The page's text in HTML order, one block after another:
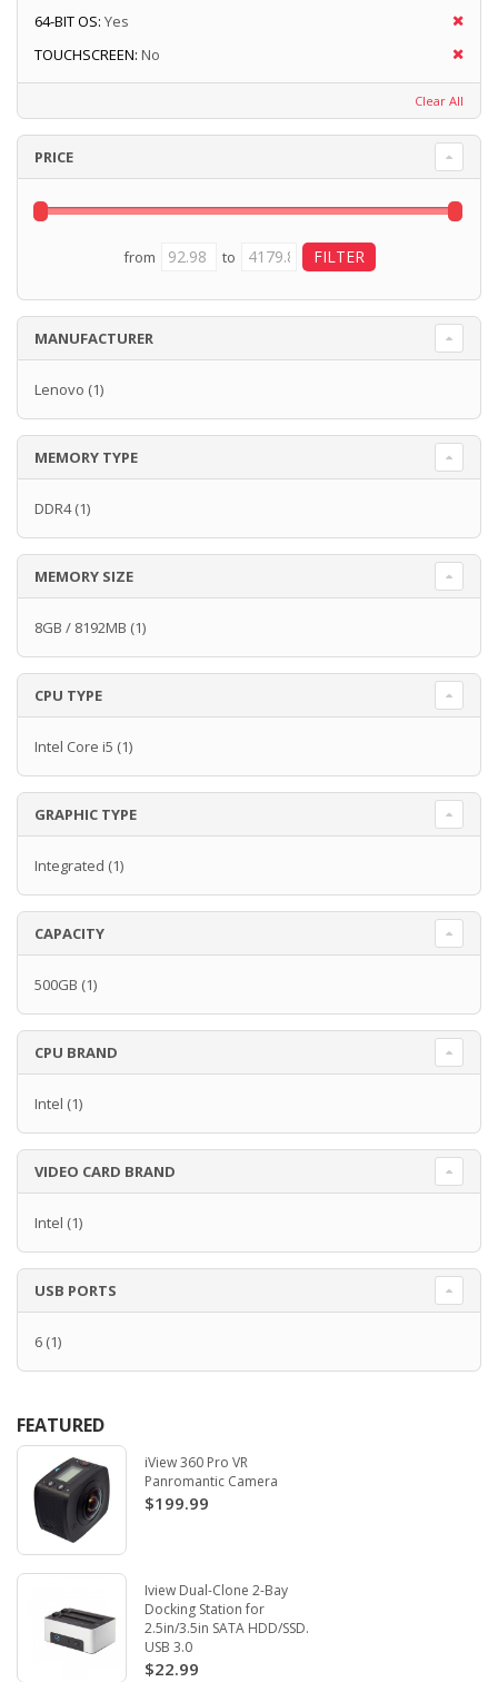
64-BIT OS: Yes
TOUCHSCREEN: No
Clear All
PRICE
from to
MANUFACTURER
Lenovo (1)
MEMORY TYPE
DDR4(1)
MEMORY SIZE
8GB / 8192MB (1)
CPU TYPE
Intel Core i5 (1)
GRAPHIC TYPE
Integrated (1)
CAPACITY
500GB (1)
CPU BRAND
Intel (1)
VIDEO CARD BRAND
Intel (1)
USB PORTS
6 (1)
FEATURED
iView 360 Pro VR
Panromantic Camera
$199.99
Iview Dual-Clone 2-Bay
Docking Station for
2.5in/3.5in SATA HDD/SSD.
USB 3.0
$22.99